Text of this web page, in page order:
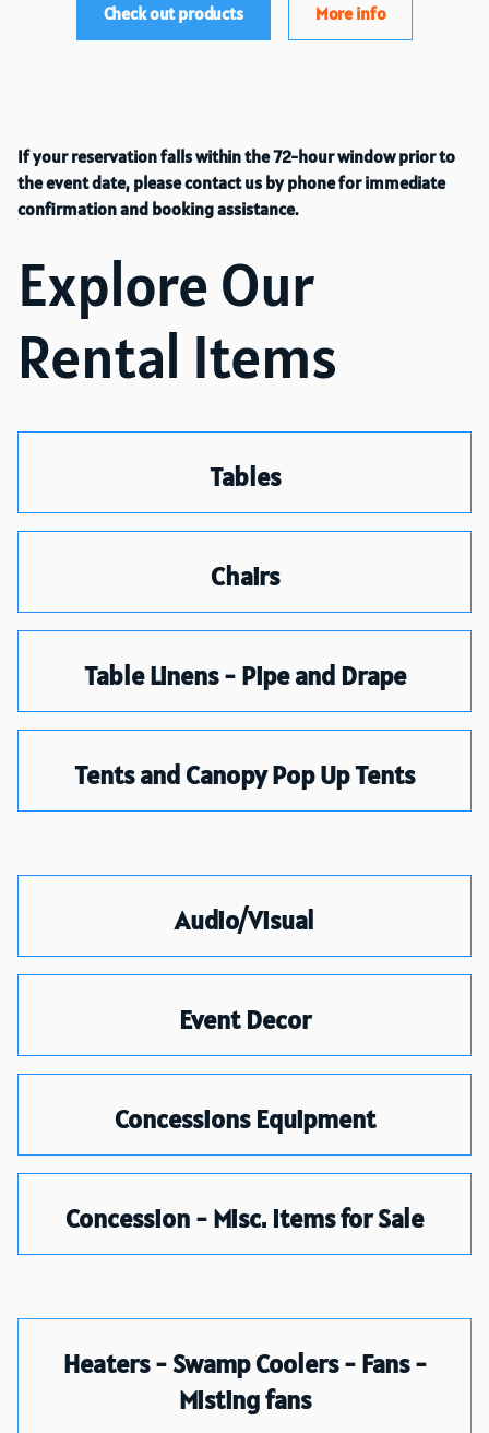
Check out products More info
If your reservation falls within the 72-hour window prior to
the event date, please contact us by phone for immediate
confirmation and booking assistance.
Explore Our
Rental Items
Tables
Chairs
Table Linens - Pipe and Drape
Tents and Canopy Pop Up Tents
Audio/Visual
Event Decor
Concessions Equipment
Concession - Misc. Items for Sale
Heaters - Swamp Coolers - Fans -
Misting fans